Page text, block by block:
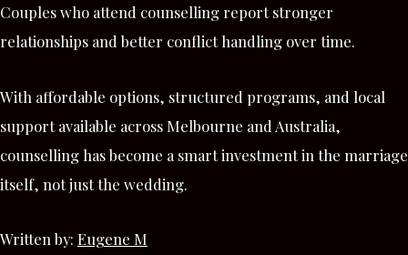
Couples who attend counselling report stronger
relationships and better conflict handling over time.
With affordable options, structured programs, and local
support available across Melbourne and Australia,
counselling has become a smart investment in the marriage
itself, not just the wedding.
Written by: Eugene M